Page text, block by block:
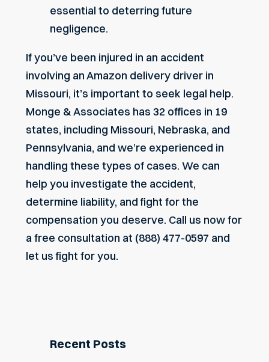
essential to deterring future
negligence.
If you’ve been injured in an accident
involving an Amazon delivery driver in
Missouri, it’s important to seek legal help.
Monge & Associates has 32 offices in 19
states, including Missouri, Nebraska, and
Pennsylvania, and we’re experienced in
handling these types of cases. We can
help you investigate the accident,
determine liability, and fight for the
compensation you deserve. Call us now for
a free consultation at (888) 477-0597 and
let us fight for you.
Recent Posts